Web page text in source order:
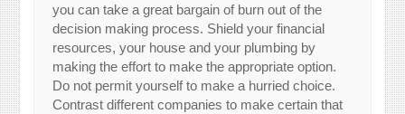
you can take a great bargain of burn out of the
decision making process. Shield your financial
resources, your house and your plumbing by
making the effort to make the appropriate option.
Do not permit yourself to make a hurried choice.
Contrast different companies to make certain that